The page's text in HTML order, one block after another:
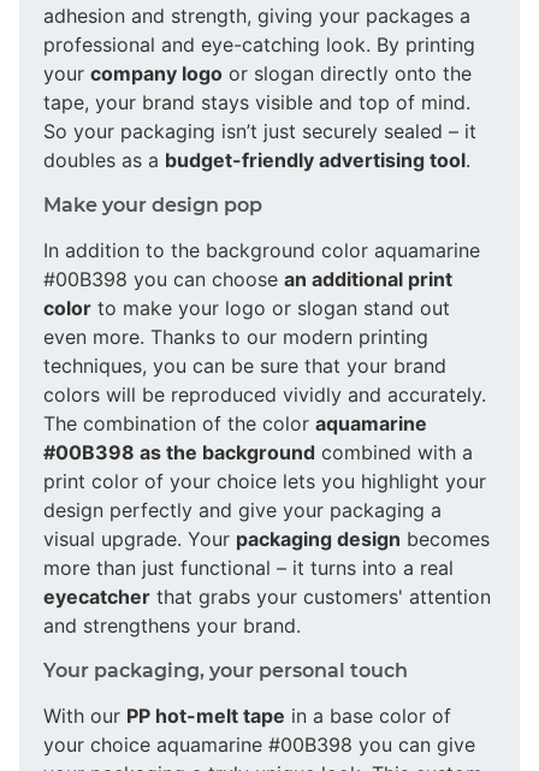
adhesion and strength, giving your packages a
professional and eye-catching look. By printing
your company logo or slogan directly onto the
tape, your brand stays visible and top of mind.
So your packaging isn’t just securely sealed – it
doubles as a budget-friendly advertising tool.
Make your design pop
In addition to the background color aquamarine
#00B398 you can choose an additional print
color to make your logo or slogan stand out
even more. Thanks to our modern printing
techniques, you can be sure that your brand
colors will be reproduced vividly and accurately.
The combination of the color aquamarine
#00B398 as the background combined with a
print color of your choice lets you highlight your
design perfectly and give your packaging a
visual upgrade. Your packaging design becomes
more than just functional – it turns into a real
eyecatcher that grabs your customers' attention
and strengthens your brand.
Your packaging, your personal touch
With our PP hot-melt tape in a base color of
your choice aquamarine #00B398 you can give